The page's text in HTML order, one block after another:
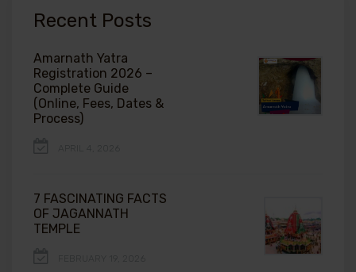
Recent Posts
Amarnath Yatra
Registration 2026 –
Complete Guide
(Online, Fees, Dates &
Process)
7 FASCINATING FACTS
OF JAGANNATH
TEMPLE